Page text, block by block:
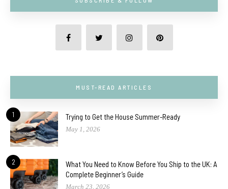
MUST-READ ARTICLES
1 Trying to Get the House Summer-Ready
May 1, 2026
2
What You Need to Know Before You Ship to the UK: A
Complete Beginner’s Guide
March 23, 2026